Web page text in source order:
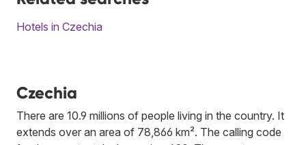
Hotels in Czechia
Czechia
There are 10.9 millions of people living in the country. It
extends over an area of 78,866 km². The calling code